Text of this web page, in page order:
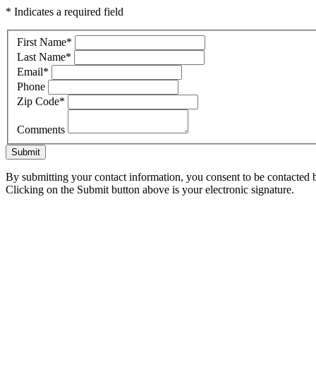
* Indicates a required field
First Name*
Last Name*
Email*
Phone
Zip Code*
Comments
Submit
By submitting your contact information, you consent to be
Clicking on the Submit button above is your electronic signature.